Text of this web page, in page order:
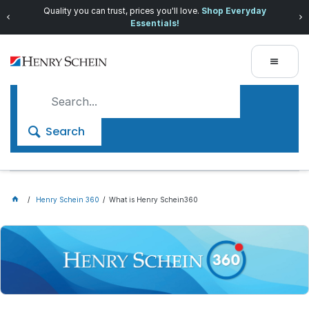
Quality you can trust, prices you'll love. Shop Everyday
Essentials!
Search
Henry Schein 360 What is Henry Schein360